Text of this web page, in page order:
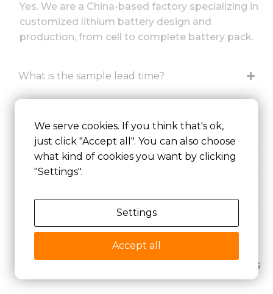
Yes. We are a China-based factory specializing in
customized lithium battery design and
production, from cell to complete battery pack.
What is the sample lead time?
Are lithium batteries rechargeable?
How long do rechargeable batteries last?
How to recharge a lithium ion battery?
Related Articles
We serve cookies. If you think that's ok,
just click "Accept all". You can also choose
what kind of cookies you want by clicking
"Settings".
Settings
Accept all